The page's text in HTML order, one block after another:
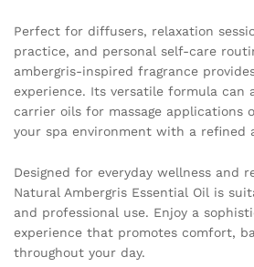
Perfect for diffusers, relaxation
practice, and personal self-care
ambergris-inspired fragrance
experience. Its versatile formula can
carrier oils for massage applications
your spa environment with a refined
Designed for everyday wellness and
Natural Ambergris Essential Oil is
and professional use. Enjoy a
experience that promotes comfort,
throughout your day.